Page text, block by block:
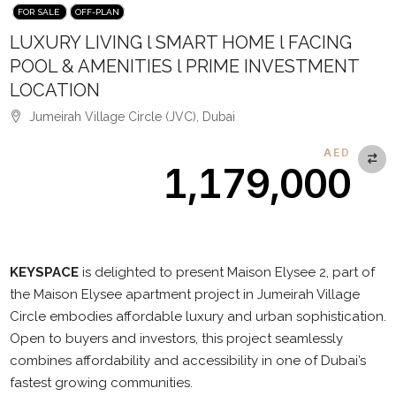
FOR SALE OFF-PLAN
LUXURY LIVING l SMART HOME l FACING
POOL & AMENITIES l PRIME INVESTMENT
LOCATION
Jumeirah Village Circle (JVC), Dubai
AED
1,179,000
KEYSPACE is delighted to present Maison Elysee 2, part of
the Maison Elysee apartment project in Jumeirah Village
Circle embodies affordable luxury and urban sophistication.
Open to buyers and investors, this project seamlessly
combines affordability and accessibility in one of Dubai’s
fastest growing communities.